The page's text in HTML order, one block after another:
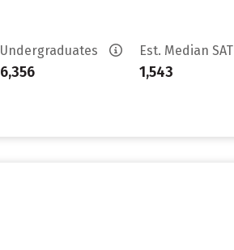
Undergraduates
6,356
Est. Median SAT
1,543